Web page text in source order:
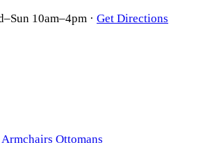
10am–4pm · Get Directions
Armchairs Ottomans